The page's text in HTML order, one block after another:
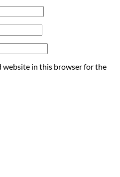
website in this browser for the